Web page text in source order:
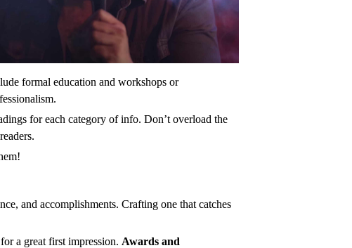
formal education and workshops or
for each category of info. Don’t overload the
and accomplishments. Crafting one that catches
for a great first impression. Awards and